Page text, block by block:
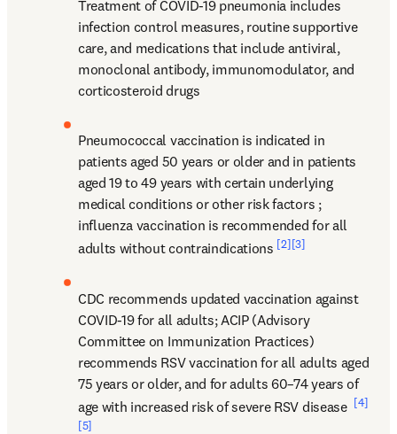
Treatment of COVID-19 pneumonia includes
infection control measures, routine supportive
care, and medications that include antiviral,
monoclonal antibody, immunomodulator, and
corticosteroid drugs
Pneumococcal vaccination is indicated in
patients aged 50 years or older and in patients
aged 19 to 49 years with certain underlying
medical conditions or other risk factors ;
influenza vaccination is recommended for all
adults without contraindications [2][3]
CDC recommends updated vaccination against
COVID-19 for all adults; ACIP (Advisory
Committee on Immunization Practices)
recommends RSV vaccination for all adults aged
75 years or older, and for adults 60–74 years of
age with increased risk of severe RSV disease [4]
[5]